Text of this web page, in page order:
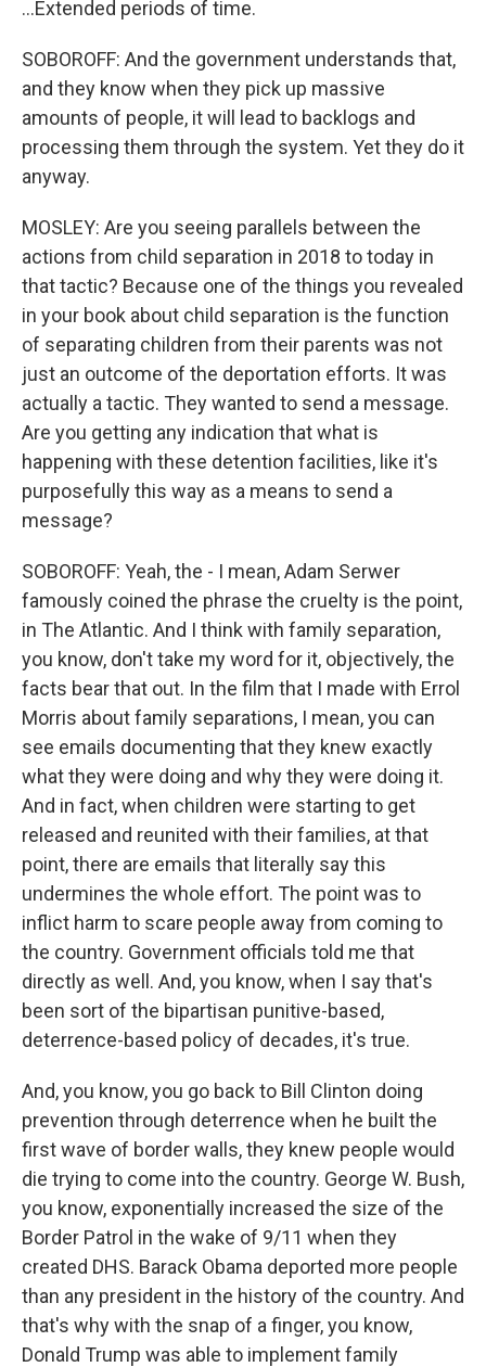
...Extended periods of time.
SOBOROFF: And the government understands that,
and they know when they pick up massive
amounts of people, it will lead to backlogs and
processing them through the system. Yet they do it
anyway.
MOSLEY: Are you seeing parallels between the
actions from child separation in 2018 to today in
that tactic? Because one of the things you revealed
in your book about child separation is the function
of separating children from their parents was not
just an outcome of the deportation efforts. It was
actually a tactic. They wanted to send a message.
Are you getting any indication that what is
happening with these detention facilities, like it's
purposefully this way as a means to send a
message?
SOBOROFF: Yeah, the - I mean, Adam Serwer
famously coined the phrase the cruelty is the point,
in The Atlantic. And I think with family separation,
you know, don't take my word for it, objectively, the
facts bear that out. In the film that I made with Errol
Morris about family separations, I mean, you can
see emails documenting that they knew exactly
what they were doing and why they were doing it.
And in fact, when children were starting to get
released and reunited with their families, at that
point, there are emails that literally say this
undermines the whole effort. The point was to
inflict harm to scare people away from coming to
the country. Government officials told me that
directly as well. And, you know, when I say that's
been sort of the bipartisan punitive-based,
deterrence-based policy of decades, it's true.
And, you know, you go back to Bill Clinton doing
prevention through deterrence when he built the
first wave of border walls, they knew people would
die trying to come into the country. George W. Bush,
you know, exponentially increased the size of the
Border Patrol in the wake of 9/11 when they
created DHS. Barack Obama deported more people
than any president in the history of the country. And
that's why with the snap of a finger, you know,
Donald Trump was able to implement family